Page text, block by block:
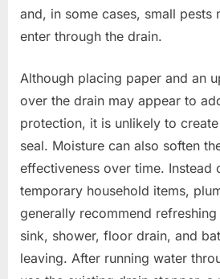
and, in some cases, small pests
enter through the drain.
Although placing paper and an
over the drain may appear to
protection, it is unlikely to
seal. Moisture can also soften
effectiveness over time. Instead
temporary household items,
generally recommend
sink, shower, floor drain, and
leaving. After running water